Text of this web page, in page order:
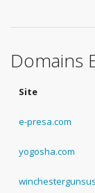
Domains
Site
e-presa.com
yogosha.com